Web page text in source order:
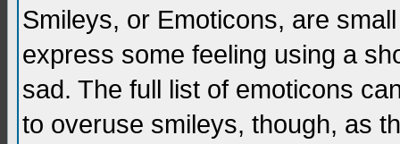
Smileys, or Emoticons, are
express some feeling using a
sad. The full list of emoticons
to overuse smileys, though, as